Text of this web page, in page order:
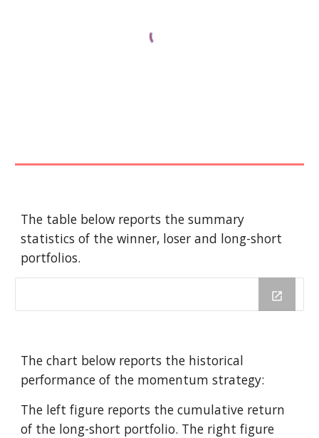
The table below reports the summary
statistics of the winner, loser and long-short
portfolios.
The chart below reports the historical
performance of the momentum strategy:
The left figure reports the cumulative return
of the long-short portfolio. The right figure